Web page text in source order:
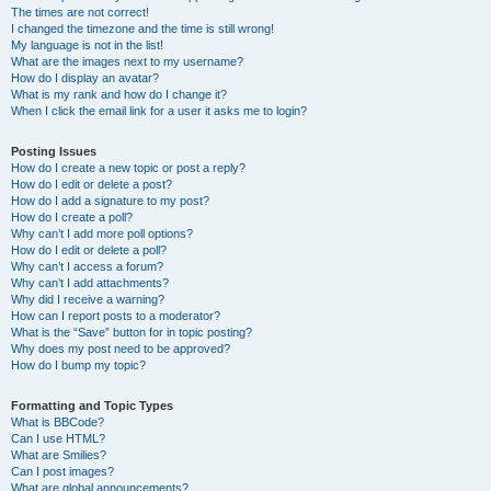
The times are not correct!
I changed the timezone and the time is still wrong!
My language is not in the list!
What are the images next to my username?
How do I display an avatar?
What is my rank and how do I change it?
When I click the email link for a user it asks me to login?
Posting Issues
How do I create a new topic or post a reply?
How do I edit or delete a post?
How do I add a signature to my post?
How do I create a poll?
Why can’t I add more poll options?
How do I edit or delete a poll?
Why can’t I access a forum?
Why can’t I add attachments?
Why did I receive a warning?
How can I report posts to a moderator?
What is the “Save” button for in topic posting?
Why does my post need to be approved?
How do I bump my topic?
Formatting and Topic Types
What is BBCode?
Can I use HTML?
What are Smilies?
Can I post images?
What are global announcements?